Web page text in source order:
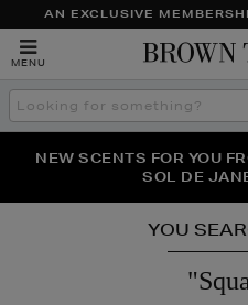
AN EXCLUSIVE
MENU
Search
the
THE NINJA SUMMER
NEW SCENTS FOR YOU
SOL DE
PERFECT PAIR | GET 50%
YOU